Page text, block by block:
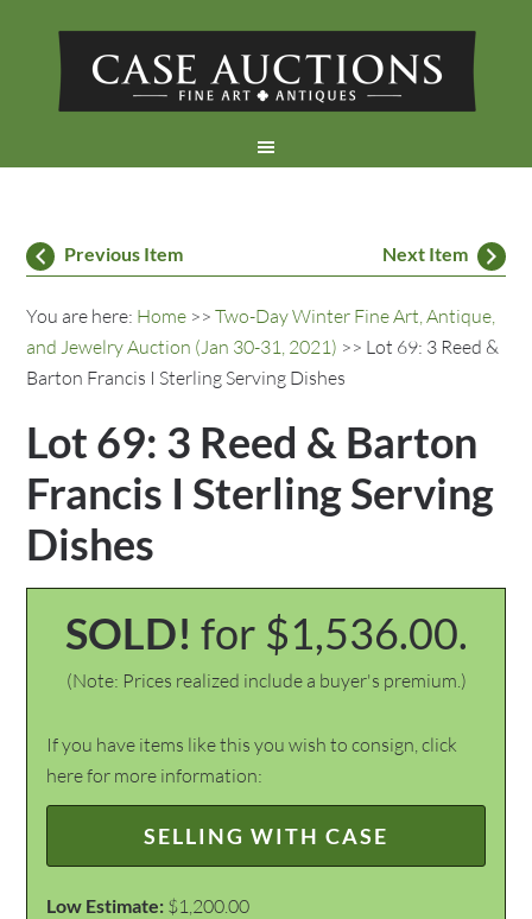
Previous Item Next Item
You are here: Home >>Two-Day Winter Fine Art, Antique,
and Jewelry Auction (Jan 30-31, 2021) >> Lot 69: 3 Reed &
Barton Francis I Sterling Serving Dishes
Lot 69: 3 Reed & Barton
Francis I Sterling Serving
Dishes
SOLD! for $1,536.00.
(Note: Prices realized include a buyer's premium.)
If you have items like this you wish to consign, click
here for more information:
SELLING WITH CASE
Low Estimate: $1,200.00